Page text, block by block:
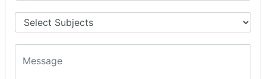
Input Tax Credit Adjustments
Online Payment